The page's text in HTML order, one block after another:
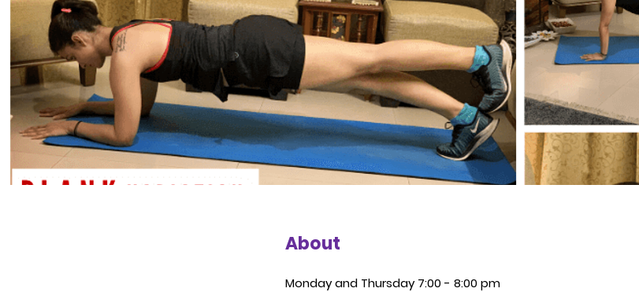
About
Monday and Thursday 7:00 - 8:00 pm